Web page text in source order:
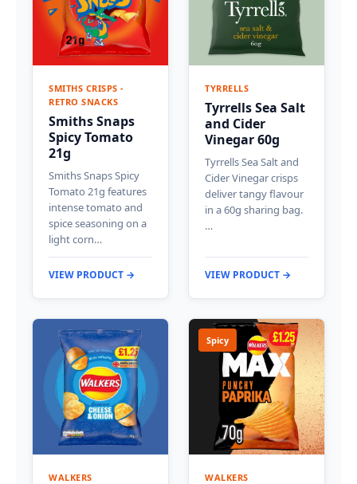
SMITHS CRISPS -
RETRO SNACKS
Smiths Snaps
Spicy Tomato
21g
Smiths Snaps Spicy
Tomato 21g features
intense tomato and
spice seasoning on a
light corn…
VIEW PRODUCT →
TYRRELLS
Tyrrells Sea Salt
and Cider
Vinegar 60g
Tyrrells Sea Salt and
Cider Vinegar crisps
deliver tangy flavour
in a 60g sharing bag.
…
VIEW PRODUCT →
WALKERS
Spicy
WALKERS